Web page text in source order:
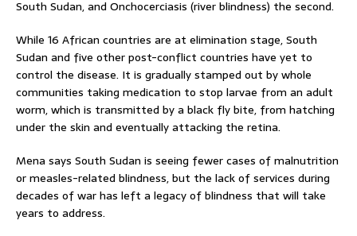
South Sudan, and Onchocerciasis (river blindness) the second.
While 16 African countries are at elimination stage, South
Sudan and five other post-conflict countries have yet to
control the disease. It is gradually stamped out by whole
communities taking medication to stop larvae from an adult
worm, which is transmitted by a black fly bite, from hatching
under the skin and eventually attacking the retina.
Mena says South Sudan is seeing fewer cases of malnutrition
or measles-related blindness, but the lack of services during
decades of war has left a legacy of blindness that will take
years to address.